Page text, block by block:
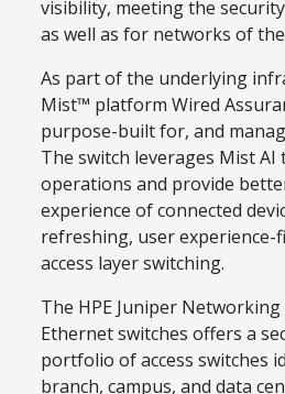
visibility, meeting the
as well as for networks of
As part of the underlying
Mist™ platform Wired
purpose-built for, and
The switch leverages Mist AI
operations and provide
experience of connected
refreshing, user experience-
access layer switching.
The HPE Juniper Networking
Ethernet switches offers a
portfolio of access switches
branch, campus, and data